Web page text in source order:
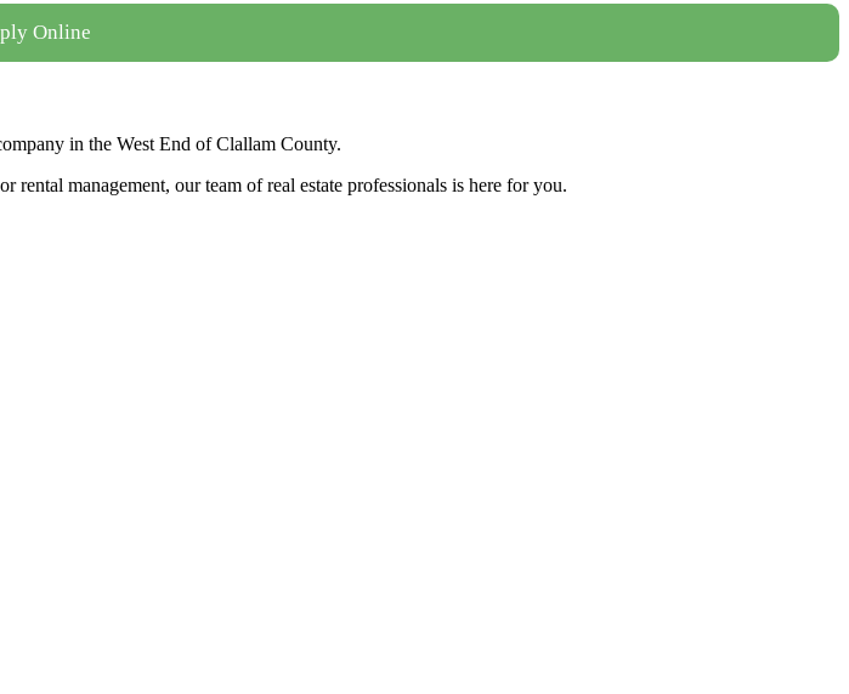
Online
in the West End of Clallam County.
management, our team of real estate professionals is here for you.